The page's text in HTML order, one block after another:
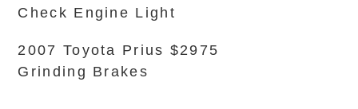
Check Engine Light
2007 Toyota Prius $2975
Grinding Brakes